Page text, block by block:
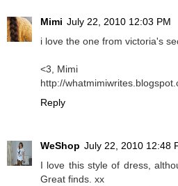
Mimi July 22, 2010 12:03 PM
i love the one from victoria's
<3, Mimi
http://
Reply
WeShop July 22, 2010 12:48
I love this style of dress,
Great finds. xx